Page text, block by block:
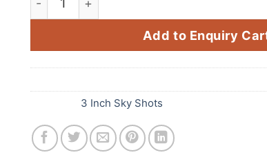
Add to Enquiry
3 Inch Sky Shots